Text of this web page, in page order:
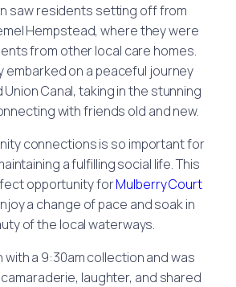
saw residents setting off from
Hempstead, where they were
from other local care homes.
embarked on a peaceful journey
Union Canal, taking in the stunning
with friends old and new.
connections is so important for
a fulfilling social life. This
opportunity forMulberry Court
a change of pace and soak in
of the local waterways.
with a 9:30am collection and was
laughter, and shared